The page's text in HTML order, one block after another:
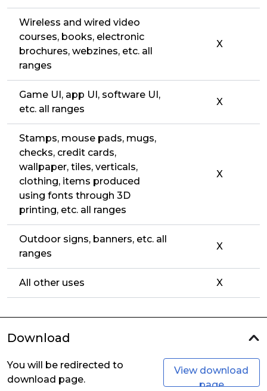
Wireless and wired video
courses, books, electronic
brochures, webzines, etc. all
ranges
X
Game UI, app UI, software UI,
etc. all ranges
X
Stamps, mouse pads, mugs,
checks, credit cards,
wallpaper, tiles, verticals,
clothing, items produced
using fonts through 3D
printing, etc. all ranges
X
Outdoor signs, banners, etc. all
ranges
X
All other uses X
Download
You will be redirected to
download page.
View download
page